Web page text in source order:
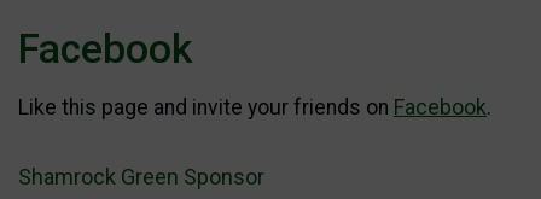
Facebook
Like this page and invite your friends on Facebook.
Shamrock Green Sponsor